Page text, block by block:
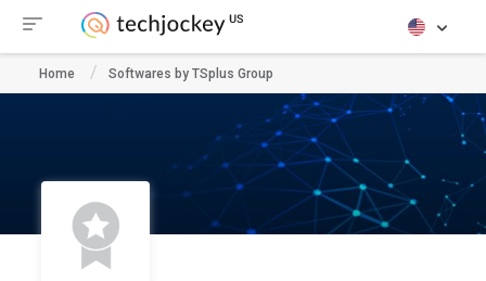
Home Softwares by TSplus Group